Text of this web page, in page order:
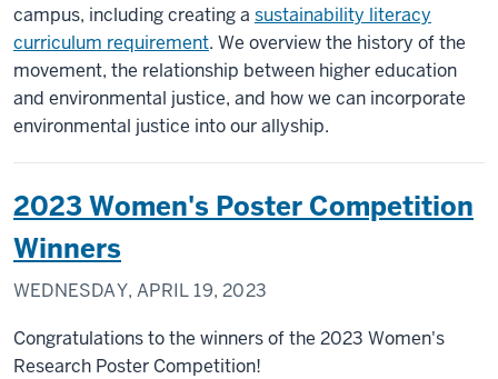
campus, including creating a sustainability literacy
curriculum requirement. We overview the history of the
movement, the relationship between higher education
and environmental justice, and how we can incorporate
environmental justice into our allyship.
2023 Women's Poster Competition
Winners
WEDNESDAY, APRIL 19, 2023
Congratulations to the winners of the 2023 Women's
Research Poster Competition!